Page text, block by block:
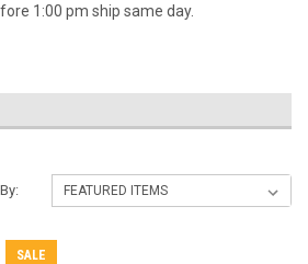
1:00 pm ship same day.
SALE